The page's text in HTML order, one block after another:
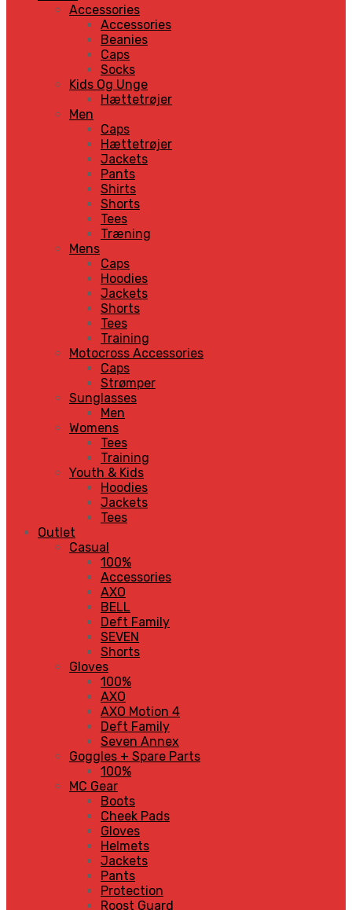
Accessories
Accessories
Beanies
Caps
Socks
Kids Og Unge
Hættetrøjer
Men
Caps
Hættetrøjer
Jackets
Pants
Shirts
Shorts
Tees
Træning
Mens
Caps
Hoodies
Jackets
Shorts
Tees
Training
Motocross Accessories
Caps
Strømper
Sunglasses
Men
Womens
Tees
Training
Youth & Kids
Hoodies
Jackets
Tees
Outlet
Casual
100%
Accessories
AXO
BELL
Deft Family
SEVEN
Shorts
Gloves
100%
AXO
AXO Motion 4
Deft Family
Seven Annex
Goggles + Spare Parts
100%
MC Gear
Boots
Cheek Pads
Gloves
Helmets
Jackets
Pants
Protection
Roost Guard